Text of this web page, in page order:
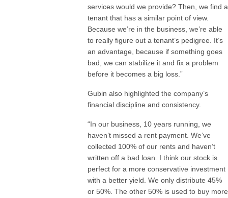
services would we provide? Then, we find a
tenant that has a similar point of view.
Because we’re in the business, we’re able
to really figure out a tenant’s pedigree. It’s
an advantage, because if something goes
bad, we can stabilize it and fix a problem
before it becomes a big loss.”
Gubin also highlighted the company’s
financial discipline and consistency.
“In our business, 10 years running, we
haven’t missed a rent payment. We’ve
collected 100% of our rents and haven’t
written off a bad loan. I think our stock is
perfect for a more conservative investment
with a better yield. We only distribute 45%
or 50%. The other 50% is used to buy more